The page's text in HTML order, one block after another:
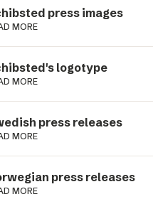
press images
MORE
logotype
MORE
press releases
MORE
press releases
MORE